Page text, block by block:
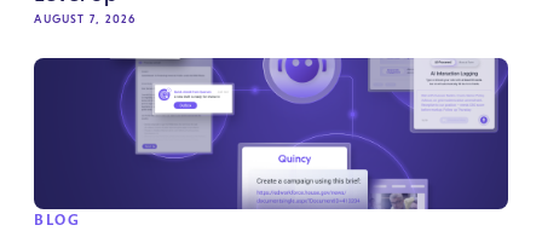
AUGUST 7, 2026
BLOG